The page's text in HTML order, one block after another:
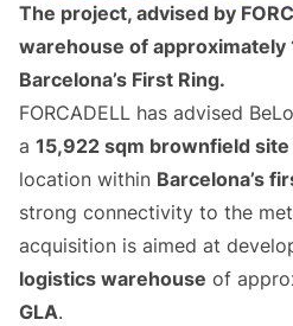
The project, advised by
warehouse of approximately
Barcelona’s First Ring.
FORCADELL has advised
a 15,922 sqm brownfield
location within Barcelona’s
strong connectivity to the
acquisition is aimed at
logistics warehouse of
GLA.